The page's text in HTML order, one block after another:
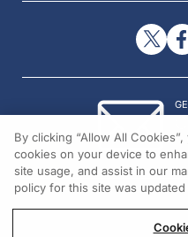
©
By clicking “Allow All
cookies on your device to
site usage, and assist in our
policy for this site was